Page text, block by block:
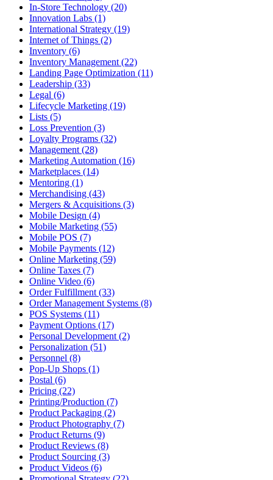
In-Store Technology (20)
Innovation Labs (1)
International Strategy (19)
Internet of Things (2)
Inventory (6)
Inventory Management (22)
Landing Page Optimization (11)
Leadership (33)
Legal (6)
Lifecycle Marketing (19)
Lists (5)
Loss Prevention (3)
Loyalty Programs (32)
Management (28)
Marketing Automation (16)
Marketplaces (14)
Mentoring (1)
Merchandising (43)
Mergers & Acquisitions (3)
Mobile Design (4)
Mobile Marketing (55)
Mobile POS (7)
Mobile Payments (12)
Online Marketing (59)
Online Taxes (7)
Online Video (6)
Order Fulfillment (33)
Order Management Systems (8)
POS Systems (11)
Payment Options (17)
Personal Development (2)
Personalization (51)
Personnel (8)
Pop-Up Shops (1)
Postal (6)
Pricing (22)
Printing/Production (7)
Product Packaging (2)
Product Photography (7)
Product Returns (9)
Product Reviews (8)
Product Sourcing (3)
Product Videos (6)